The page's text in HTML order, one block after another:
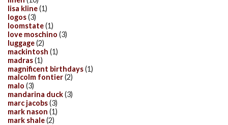
lisa kline(1)
logos(3)
loomstate(1)
love moschino (3)
luggage(2)
mackintosh (1)
madras(1)
magnificent birthdays(1)
malcolm fontier(2)
malo (3)
mandarina duck(3)
marc jacobs(3)
mark nason (1)
mark shale(2)